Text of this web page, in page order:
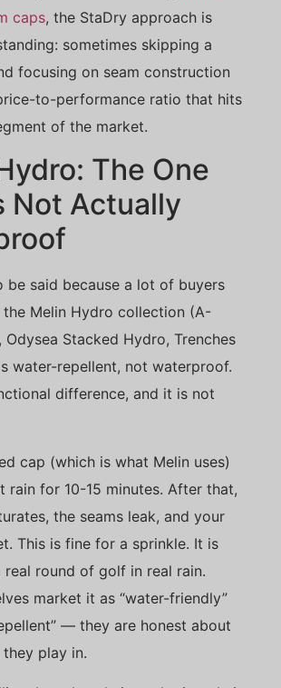
caps, the StaDry approach is
sometimes skipping a
focusing on seam construction
to-performance ratio that hits
of the market.
The One
Not Actually
be said because a lot of buyers
Melin Hydro collection (A-
Odysea Stacked Hydro, Trenches
water-repellent, not waterproof.
difference, and it is not
cap (which is what Melin uses)
rain for 10-15 minutes. After that,
the seams leak, and your
This is fine for a sprinkle. It is
round of golf in real rain.
market it as “water-friendly”
— they are honest about
play in.